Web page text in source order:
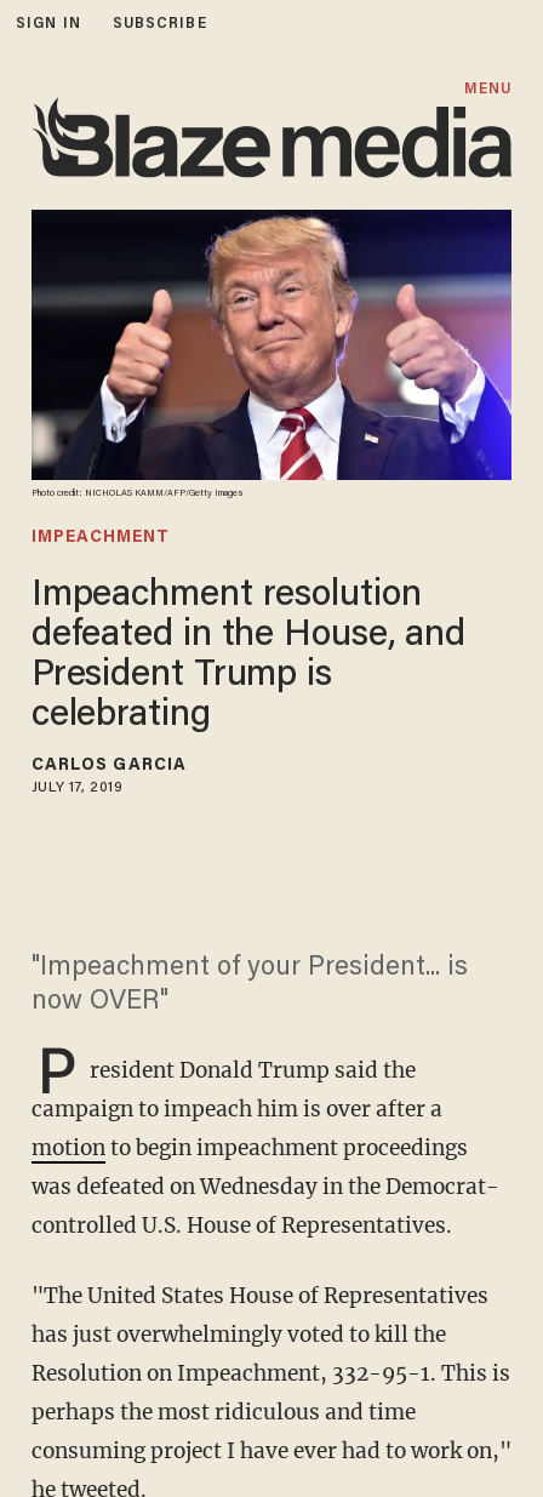
SIGN IN SUBSCRIBE
MENU
Photo credit: NICHOLAS KAMM/AFP/Getty Images
IMPEACHMENT
Impeachment resolution
defeated in the House, and
President Trump is
celebrating
CARLOS GARCIA
JULY 17, 2019
"Impeachment of your President... is
now OVER"
P resident Donald Trump said the
campaign to impeach him is over after a
motionto begin impeachment proceedings
was defeated on Wednesday in the Democrat-
controlled U.S. House of Representatives.
"The United States House of Representatives
has just overwhelmingly voted to kill the
Resolution on Impeachment, 332-95-1. This is
perhaps the most ridiculous and time
consuming project I have ever had to work on,"
he tweeted.